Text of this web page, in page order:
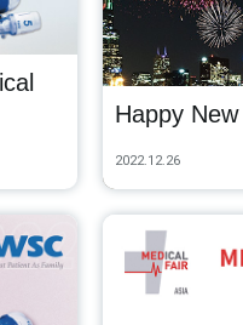
Happy
2022.12.26